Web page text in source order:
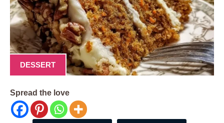
DESSERT
Spread the love